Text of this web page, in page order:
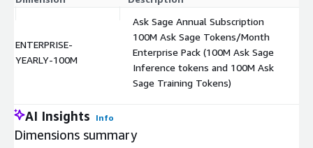
ENTERPRISE-
YEARLY-100M
Ask Sage Annual Subscription
100M Ask Sage Tokens/Month
Enterprise Pack (100M Ask Sage
Inference tokens and 100M Ask
Sage Training Tokens)
AI Insights Info
Dimensions summary